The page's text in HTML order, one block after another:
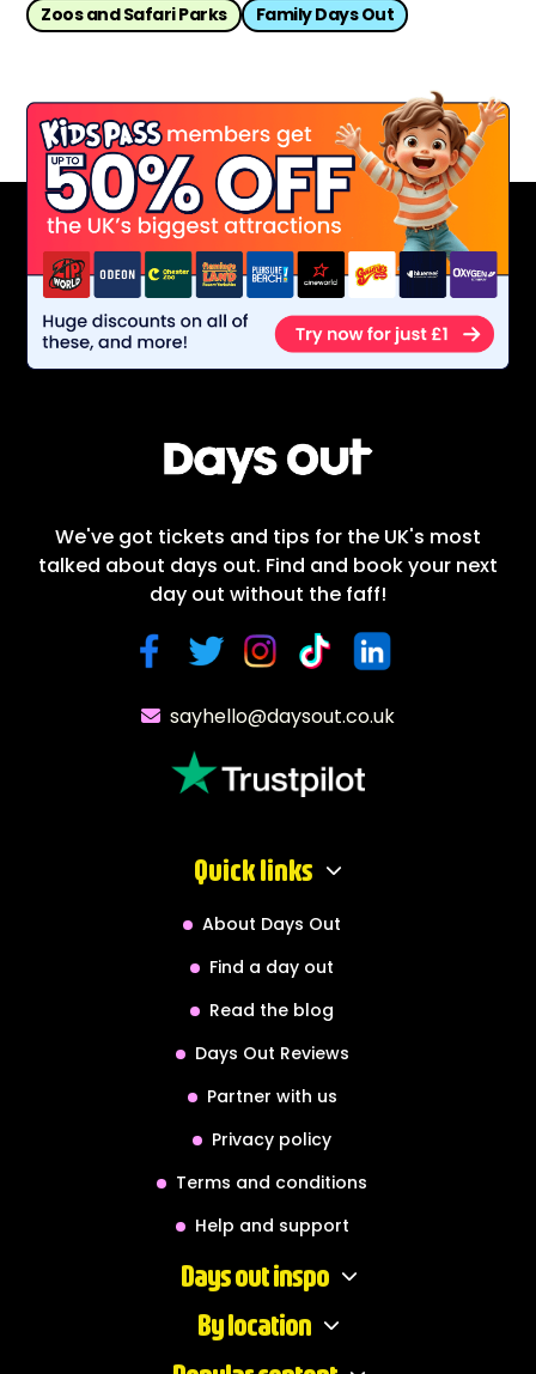
Zoos and Safari Parks
Family Days Out
We've got tickets and tips for the UK's most
talked about days out. Find and book your next
day out without the faff!
sayhello@daysout.co.uk
Quick links
About Days Out
Find a day out
Read the blog
Days Out Reviews
Partner with us
Privacy policy
Terms and conditions
Help and support
Days out inspo
By location